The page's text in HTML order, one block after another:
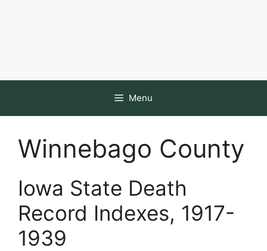
Menu
Winnebago County
Iowa State Death
Record Indexes, 1917-
1939